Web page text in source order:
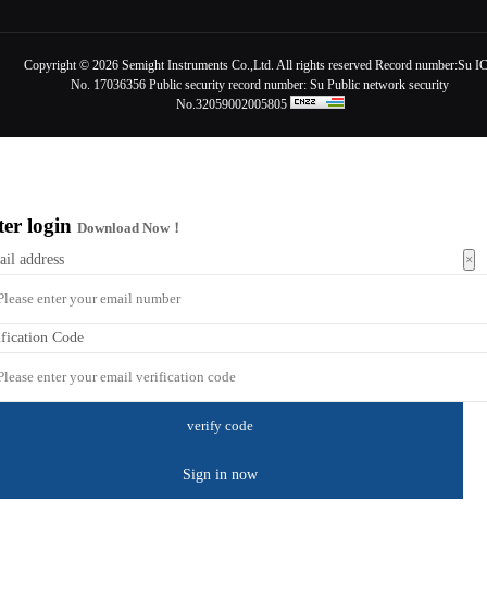
Copyright © 2026 Semight Instruments Co.,Ltd. All rights reserved Record number:Su
No. 17036356 Public security record number: Su Public network security
No.32059002005805
×
loginDownload Now！
address
Code
Sign in now